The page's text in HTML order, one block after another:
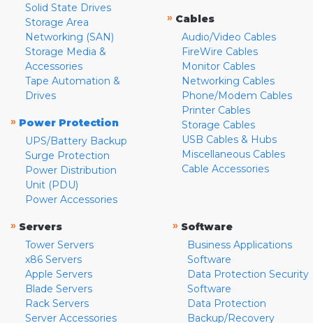
Solid State Drives
Storage Area
Networking (SAN)
Storage Media &
Accessories
Tape Automation &
Drives
» Power Protection
UPS/Battery Backup
Surge Protection
Power Distribution
Unit (PDU)
Power Accessories
» Cables
Audio/Video Cables
FireWire Cables
Monitor Cables
Networking Cables
Phone/Modem Cables
Printer Cables
Storage Cables
USB Cables & Hubs
Miscellaneous Cables
Cable Accessories
» Servers
Tower Servers
x86 Servers
Apple Servers
Blade Servers
Rack Servers
Server Accessories
» Software
Business Applications
Software
Data Protection Security
Software
Data Protection
Backup/Recovery